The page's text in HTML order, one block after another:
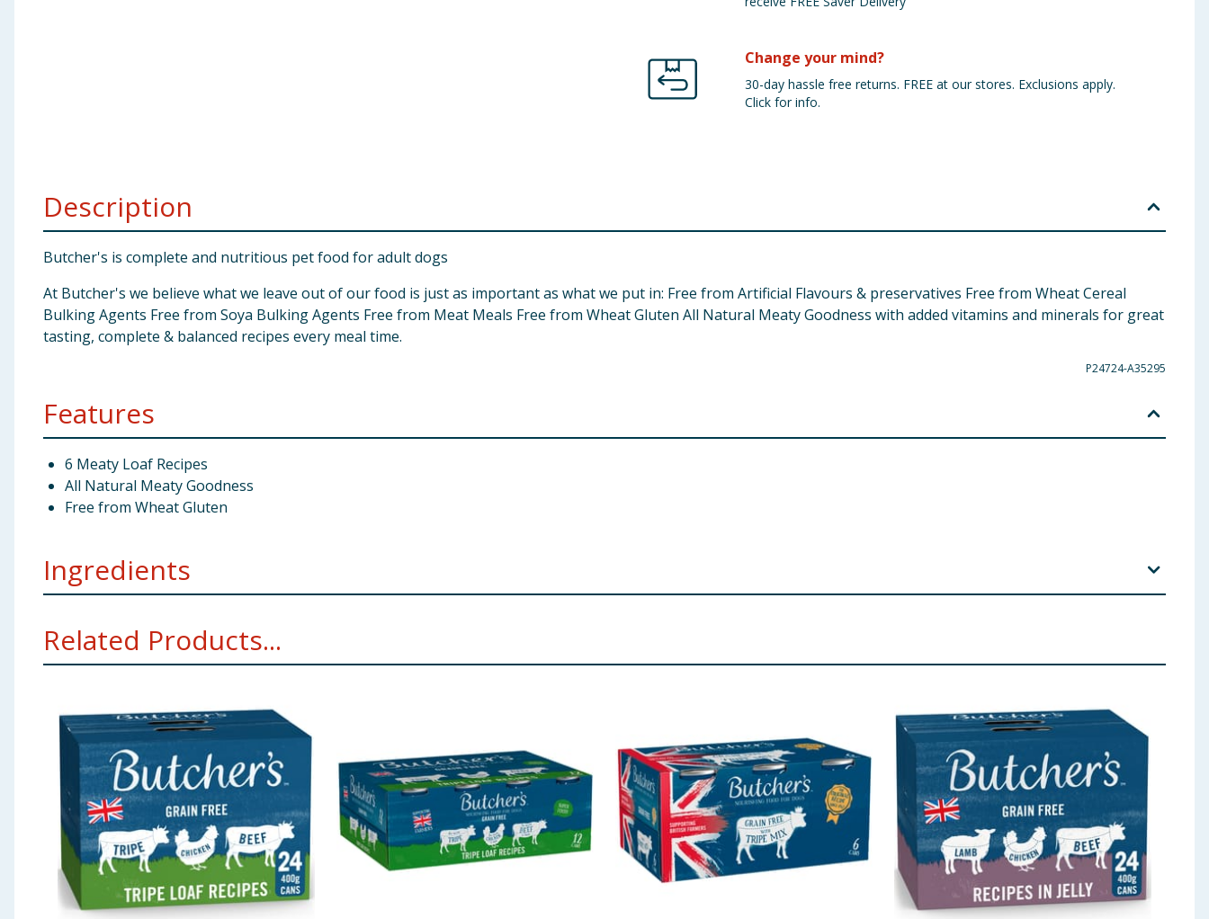
Change your mind?
30-day hassle free returns. FREE at our stores. Exclusions apply.
Click for info.
Description
Butcher's is complete and nutritious pet food for adult dogs
At Butcher's we believe what we leave out of our food is just as important as what we put in: Free from Artificial Flavours & preservatives Free from Wheat Cereal
Bulking Agents Free from Soya Bulking Agents Free from Meat Meals Free from Wheat Gluten All Natural Meaty Goodness with added vitamins and minerals for great
tasting, complete & balanced recipes every meal time.
P24724-A35295
Features
6 Meaty Loaf Recipes
All Natural Meaty Goodness
Free from Wheat Gluten
Ingredients
With Chicken & Tripe: British & Irish Farmed (Chicken 37%, Tripe 10%, Beef 3%), Minerals.
Nutritional Additives (per kg)
Vitamins: Vitamin A 1250 I.U., Vitamin D3 250 I.U. Trace Elements (mg/kg): Zinc (3b605) 20, Manganese (3b503) 2.5, Iodine (3b202) 0.5.
Analytical Constituents (%)Protein 8.5, Crude Fibre 0.2, Fat Content 6, Crude Ash*2, Moisture 80.
Using Product Information:
While every care has been taken to ensure product information is correct, food products are regularly reformulated, so ingredients, allergens, and other information including nutrition, may
change. You should always read the actual product label carefully and please do not rely solely on the information provided on the website.
Related Products...